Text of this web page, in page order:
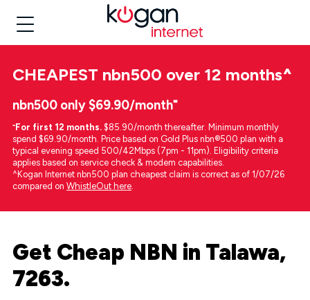
CHEAPEST nbn500 over 12 months^
nbn500 only $69.90/month⁼
⁼For first 12 months. $85.90/month thereafter. Minimum monthly
spend $69.90/month. Price based on Gold Plus nbn®500 plan with a
typical evening speed 500/42Mbps (7pm - 11pm). Eligibility criteria
applies based on service check & modem capabilities.
^Kogan Internet nbn500 plan cheapest claim is correct as of 1/07/26
compared on WhistleOut here.
Get Cheap NBN in Talawa,
7263.